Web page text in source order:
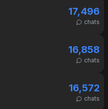
17,496
chats
16,858
chats
16,572
chats